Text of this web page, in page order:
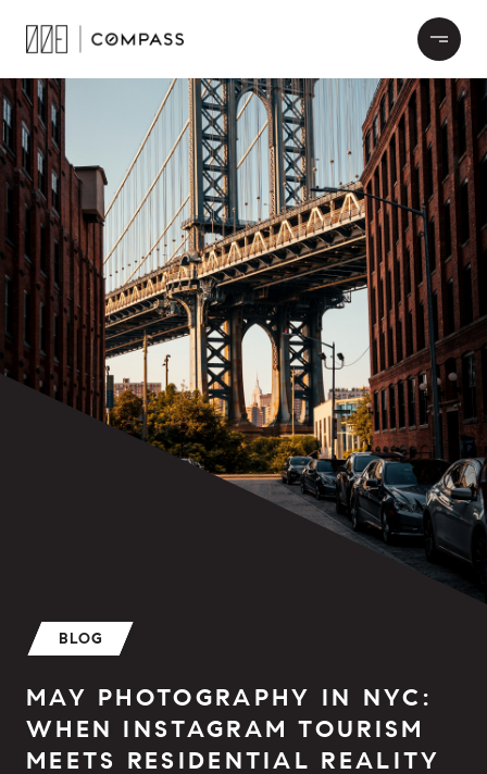
BLOG
MAY PHOTOGRAPHY IN NYC:
WHEN INSTAGRAM TOURISM
MEETS RESIDENTIAL REALITY